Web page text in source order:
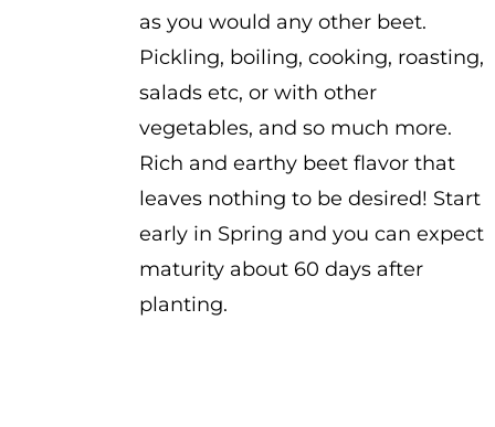
as you would any other beet.
Pickling, boiling, cooking, roasting,
salads etc, or with other
vegetables, and so much more.
Rich and earthy beet flavor that
leaves nothing to be desired! Start
early in Spring and you can expect
maturity about 60 days after
planting.